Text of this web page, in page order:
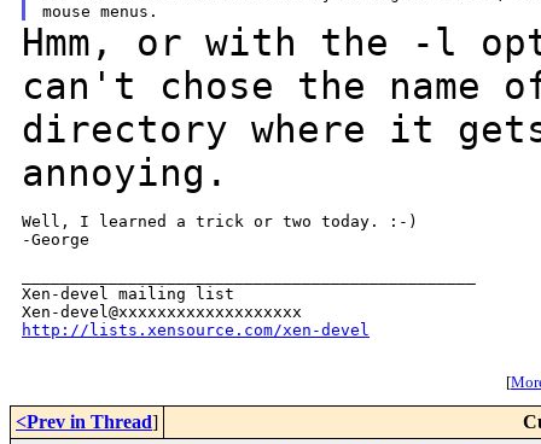
Hmm, or with the -l
can't chose the name
directory where it
annoying.
Well, I learned a trick or two today. :-)
-George
Xen-devel mailing list
http://lists.xensource.com/xen-devel
[
<Prev in Thread]